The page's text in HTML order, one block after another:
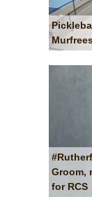
Groom,
for RCS